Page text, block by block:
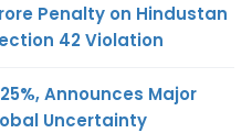
Penalty on Hindustan
42 Violation
Announces Major
Uncertainty